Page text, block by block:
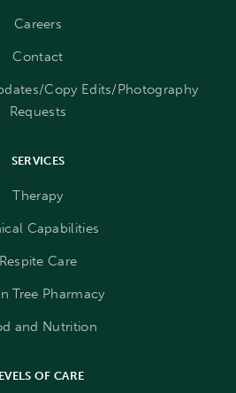
Careers
Contact
Copy Edits/Photography
Requests
SERVICES
Therapy
Capabilities
Respite Care
Tree Pharmacy
and Nutrition
OF CARE